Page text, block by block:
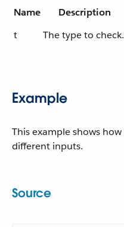
Name
Description
t
The type to check.
Example
This example shows how
different inputs.
Source